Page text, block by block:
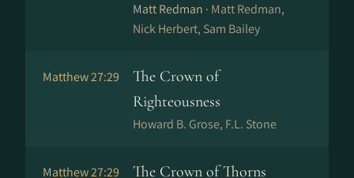
Matt Redman · Matt Redman,
Nick Herbert, Sam Bailey
Matthew 27:29
The Crown of
Righteousness
Howard B. Grose, F.L. Stone
Matthew 27:29 The Crown of Thorns